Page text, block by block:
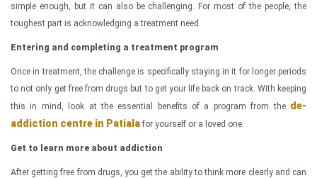
simple enough, but it can also be challenging. For most of the people, the
toughest part is acknowledging a treatment need.
Entering and completing a treatment program
Once in treatment, the challenge is specifically staying in it for longer periods
to not only get free from drugs but to get your life back on track. With keeping
this in mind, look at the essential benefits of a program from the de-
addiction centre in Patiala for yourself or a loved one.
Get to learn more about addiction
After getting free from drugs, you get the ability to think more clearly and can